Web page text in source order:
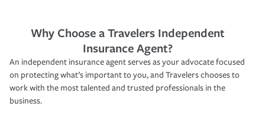
Why Choose a Travelers Independent
Insurance Agent?
An independent insurance agent serves as your advocate focused
on protecting what’s important to you, and Travelers chooses to
work with the most talented and trusted professionals in the
business.